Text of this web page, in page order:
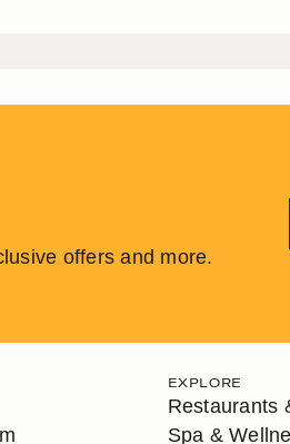
offers and more.
EXPLORE
Restaurants
Spa &